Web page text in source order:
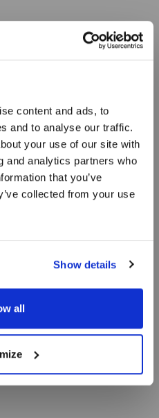
content and ads, to
and to analyse our traffic.
your use of our site with
and analytics partners who
that you’ve
collected from your use
Show details
all
4
inspireret af sand, hav
at bevare det særlige
består af to
værelser.